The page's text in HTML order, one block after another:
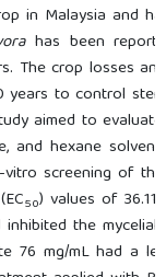
in Malaysia and
has been
The crop losses
to control
aimed to
and hexane
vitro screening of
50) values of
inhibited the
76 mg/mL had a